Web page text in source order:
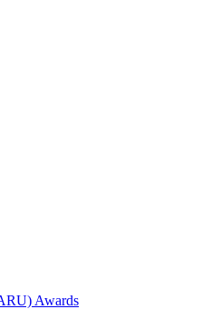
Awards